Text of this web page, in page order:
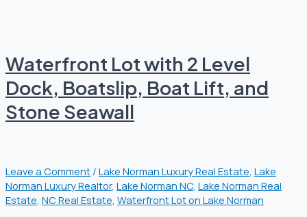
Waterfront Lot with 2 Level
Dock, Boatslip, Boat Lift, and
Stone Seawall
Leave a Comment / Lake Norman Luxury Real Estate Lake
Norman Luxury Realtor, Lake Norman NC Lake Norman Real
Estate NC Real Estate Waterfront Lot on Lake Norman